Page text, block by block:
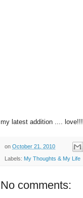
my latest addition .... love!!!
on October 21, 2010
Labels: My Thoughts & My Life
No comments: